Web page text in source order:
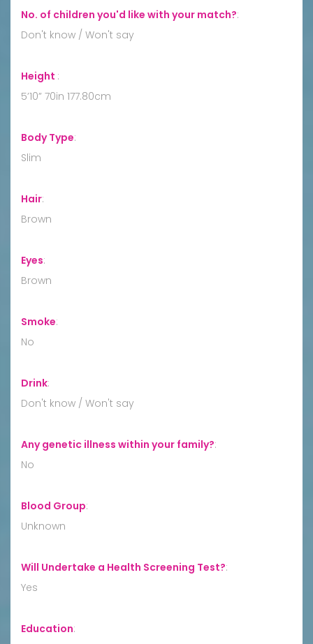
No. of children you'd like with your match?:
Don't know / Won't say
Height :
5’10” 70in 177.80cm
Body Type:
Slim
Hair:
Brown
Eyes:
Brown
Smoke:
No
Drink:
Don't know / Won't say
Any genetic illness within your family?:
No
Blood Group:
Unknown
Will Undertake a Health Screening Test?:
Yes
Education: